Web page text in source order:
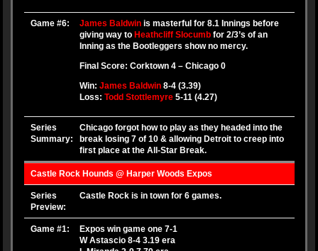
Game #6: James Baldwin is masterful for 8.1 Innings before
giving way to Heathcliff Slocumb for 2/3’s of an
Inning as the Bootleggers show no mercy.
Final Score: Corktown 4 – Chicago 0
Win:James Baldwin 8-4 (3.39)
Loss:Todd Stottlemyre 5-11 (4.27)
Series
Summary:
Chicago forgot how to play as they headed into the
break losing 7 of 10 & allowing Detroit to creep into
first place at the All-Star Break.
Castle Rock Hounds @ Harper Woods Expos
Series
Preview:
Castle Rock is in town for 6 games.
Game #1:
Expos win game one 7-1
W Astascio 8-4 3.19 era